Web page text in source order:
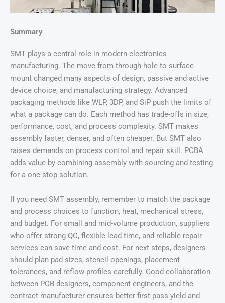
Summary
SMT plays a central role in modern electronics
manufacturing. The move from through-hole to surface
mount changed many aspects of design, passive and active
device choice, and manufacturing strategy. Advanced
packaging methods like WLP, 3DP, and SiP push the limits of
what a package can do. Each method has trade-offs in size,
performance, cost, and process complexity. SMT makes
assembly faster, denser, and often cheaper. But SMT also
raises demands on process control and repair skill. PCBA
adds value by combining assembly with sourcing and testing
for a one-stop solution.
If you need SMT assembly, remember to match the package
and process choices to function, heat, mechanical stress,
and budget. For small and mid-volume production, suppliers
who offer strong QC, flexible lead time, and reliable repair
services can save time and cost. For next steps, designers
should plan pad sizes, stencil openings, placement
tolerances, and reflow profiles carefully. Good collaboration
between PCB designers, component engineers, and the
contract manufacturer ensures better first-pass yield and